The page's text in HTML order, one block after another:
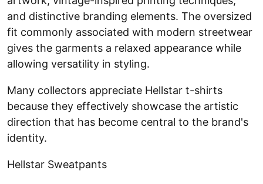
and distinctive branding elements. The oversized
fit commonly associated with modern streetwear
gives the garments a relaxed appearance while
allowing versatility in styling.
Many collectors appreciate Hellstar t-shirts
because they effectively showcase the artistic
direction that has become central to the brand's
identity.
Hellstar Sweatpants